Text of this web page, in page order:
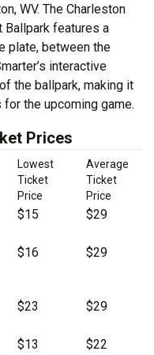
WV. The Charleston
Ballpark features a
plate, between the
interactive
the ballpark, making it
the upcoming game.
Prices
Lowest
Ticket
Price
Average
Ticket
Price
$15 $29
$16 $29
$23 $29
$13 $22